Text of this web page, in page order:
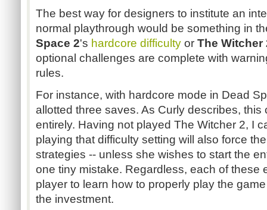
The best way for designers to institute an
normal playthrough would be something in
Space 2's hardcore difficulty or The Witcher
optional challenges are complete with
rules.
For instance, with hardcore mode in Dead
allotted three saves. As Curly describes,
entirely. Having not played The Witcher 2, I
playing that difficulty setting will also force
strategies -- unless she wishes to start the
one tiny mistake. Regardless, each of these
player to learn how to properly play the
the investment.